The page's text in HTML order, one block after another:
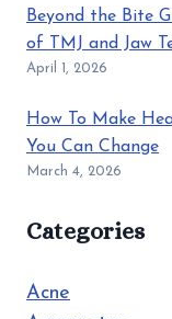
Beyond the Bite
of TMJ and Jaw
April 1, 2026
How To Make
You Can Change
March 4, 2026
Categories
Acne